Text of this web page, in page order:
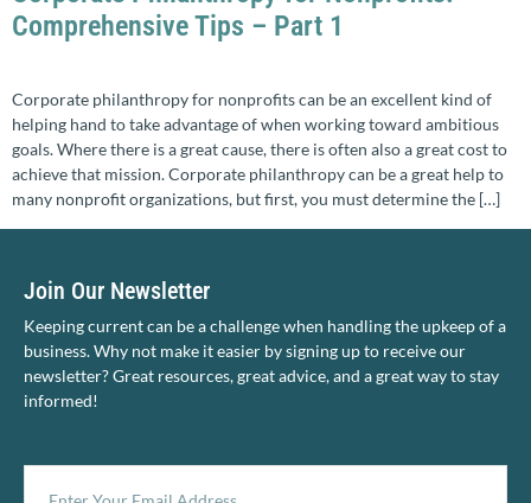
Comprehensive Tips – Part 1
Corporate philanthropy for nonprofits can be an excellent kind of
helping hand to take advantage of when working toward ambitious
goals. Where there is a great cause, there is often also a great cost to
achieve that mission. Corporate philanthropy can be a great help to
many nonprofit organizations, but first, you must determine the […]
Join Our Newsletter
Keeping current can be a challenge when handling the upkeep of a
business. Why not make it easier by signing up to receive our
newsletter? Great resources, great advice, and a great way to stay
informed!